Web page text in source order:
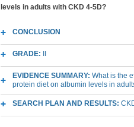
levels in adults with CKD 4-5D?
CONCLUSION
GRADE:
EVIDENCE SUMMARY: What is the
protein diet on albumin levels in
SEARCH PLAN AND RESULTS: